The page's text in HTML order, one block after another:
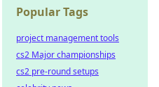
Popular Tags
project management tools
cs2 Major championships
cs2 pre-round setups